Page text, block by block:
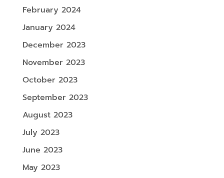
February 2024
January 2024
December 2023
November 2023
October 2023
September 2023
August 2023
July 2023
June 2023
May 2023